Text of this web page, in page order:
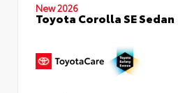
New 2026
Toyota Corolla SE Sedan